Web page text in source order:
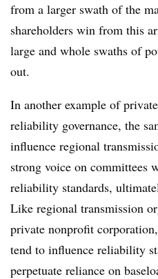
from a larger swath of the
shareholders win from this
large and whole swaths of
out.
In another example of
reliability governance, the
influence regional
strong voice on committees
reliability standards,
Like regional transmission
private nonprofit
tend to influence reliability
perpetuate reliance on